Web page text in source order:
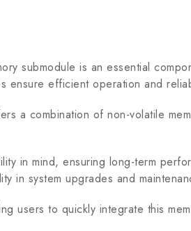
submodule is an essential
ensure efficient operation and
a combination of non-volatile
in mind, ensuring long-term
in system upgrades and
users to quickly integrate this